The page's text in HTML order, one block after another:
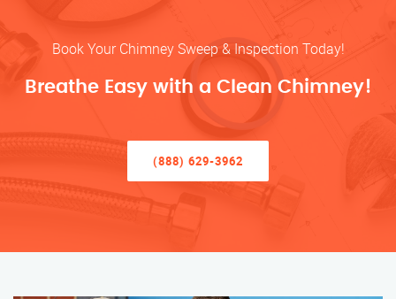
Book Your Chimney Sweep & Inspection Today!
Breathe Easy with a Clean Chimney!
(888) 629-3962